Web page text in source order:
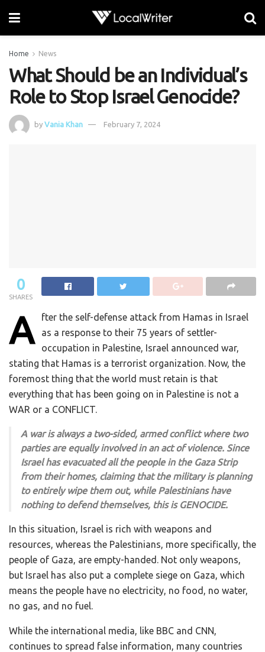
Home News
What Should be an Individual’s
Role to Stop Israel Genocide?
by Vania Khan February 7, 2024
0
SHARES
A
fter the self-defense attack from Hamas in Israel
as a response to their 75 years of settler-
occupation in Palestine, Israel announced war,
stating that Hamas is a terrorist organization. Now, the
foremost thing that the world must retain is that
everything that has been going on in Palestine is not a
WAR or a CONFLICT.
A war is always a two-sided, armed conflict where two
parties are equally involved in an act of violence. Since
Israel has evacuated all the people in the Gaza Strip
from their homes, claiming that the military is planning
to entirely wipe them out, while Palestinians have
nothing to defend themselves, this is GENOCIDE.
In this situation, Israel is rich with weapons and
resources, whereas the Palestinians, more specifically, the
people of Gaza, are empty-handed. Not only weapons,
but Israel has also put a complete siege on Gaza, which
means the people have no electricity, no food, no water,
no gas, and no fuel.
While the international media, like BBC and CNN,
continues to spread false information, many countries